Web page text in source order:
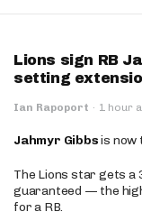
Lions sign RB
setting
Ian Rapoport · 1 hour
Jahmyr Gibbsis now
The Lions star gets a
guaranteed — the
for a RB.